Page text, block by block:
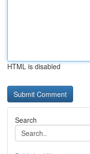
HTML is disabled
Search